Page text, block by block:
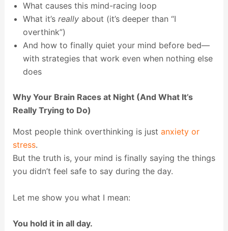
What causes this mind-racing loop
What it’s reallyabout (it’s deeper than “I
overthink”)
And how to finally quiet your mind before bed—
with strategies that work even when nothing else
does
Why Your Brain Races at Night (And What It’s
Really Trying to Do)
Most people think overthinking is just anxiety or
stress.
But the truth is, your mind is finally saying the things
you didn’t feel safe to say during the day.
Let me show you what I mean:
You hold it in all day.